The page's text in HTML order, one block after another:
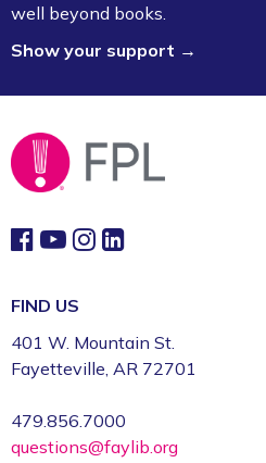
Board Game Exchange
Sun, Aug 09, 2:00pm -
Fayetteville Public
well beyond books.
Show your support →
FIND US
401 W. Mountain St.
Fayetteville, AR 72701
479.856.7000
questions@faylib.org